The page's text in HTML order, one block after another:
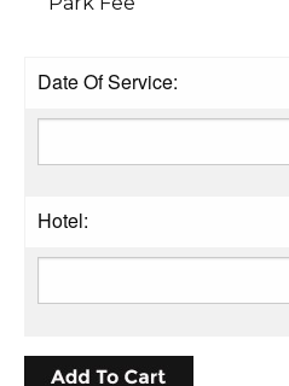
Date Of Service:
Hotel: